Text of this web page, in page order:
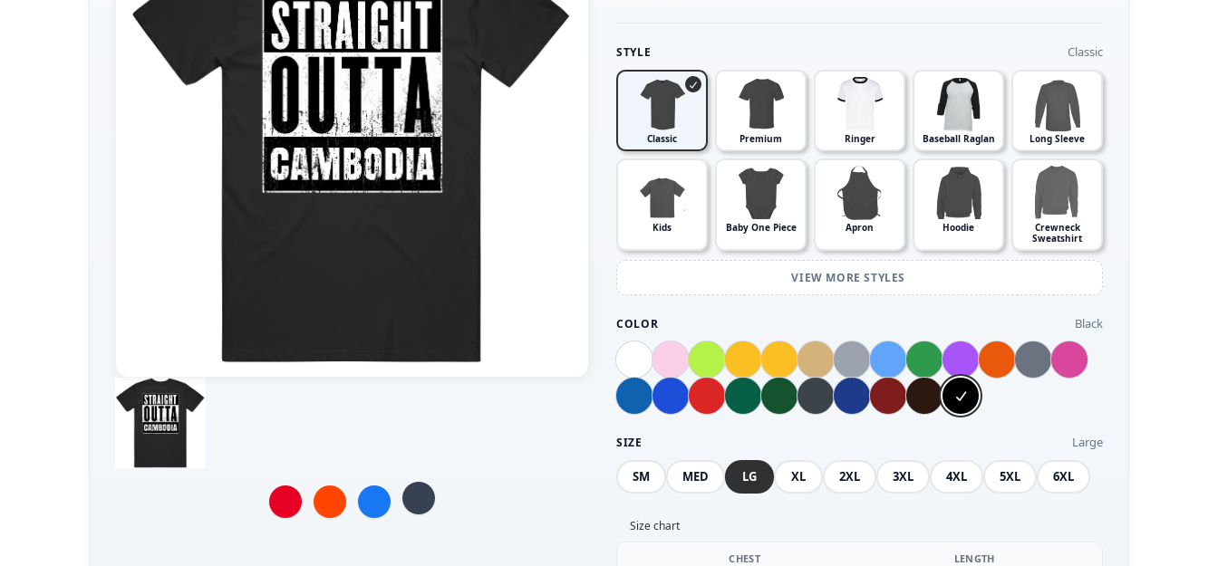
STYLE Classic
Classic Premium Ringer Baseball Raglan Long Sleeve
Kids Baby One Piece Apron Hoodie
Crewneck
Sweatshirt
VIEW MORE STYLES
COLOR Black
SIZE Large
SM MED LG XL 2XL 3XL 4XL 5XL 6XL
Size chart
CHEST LENGTH